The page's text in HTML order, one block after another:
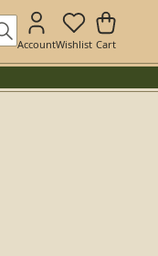
AccountWishlist Cart